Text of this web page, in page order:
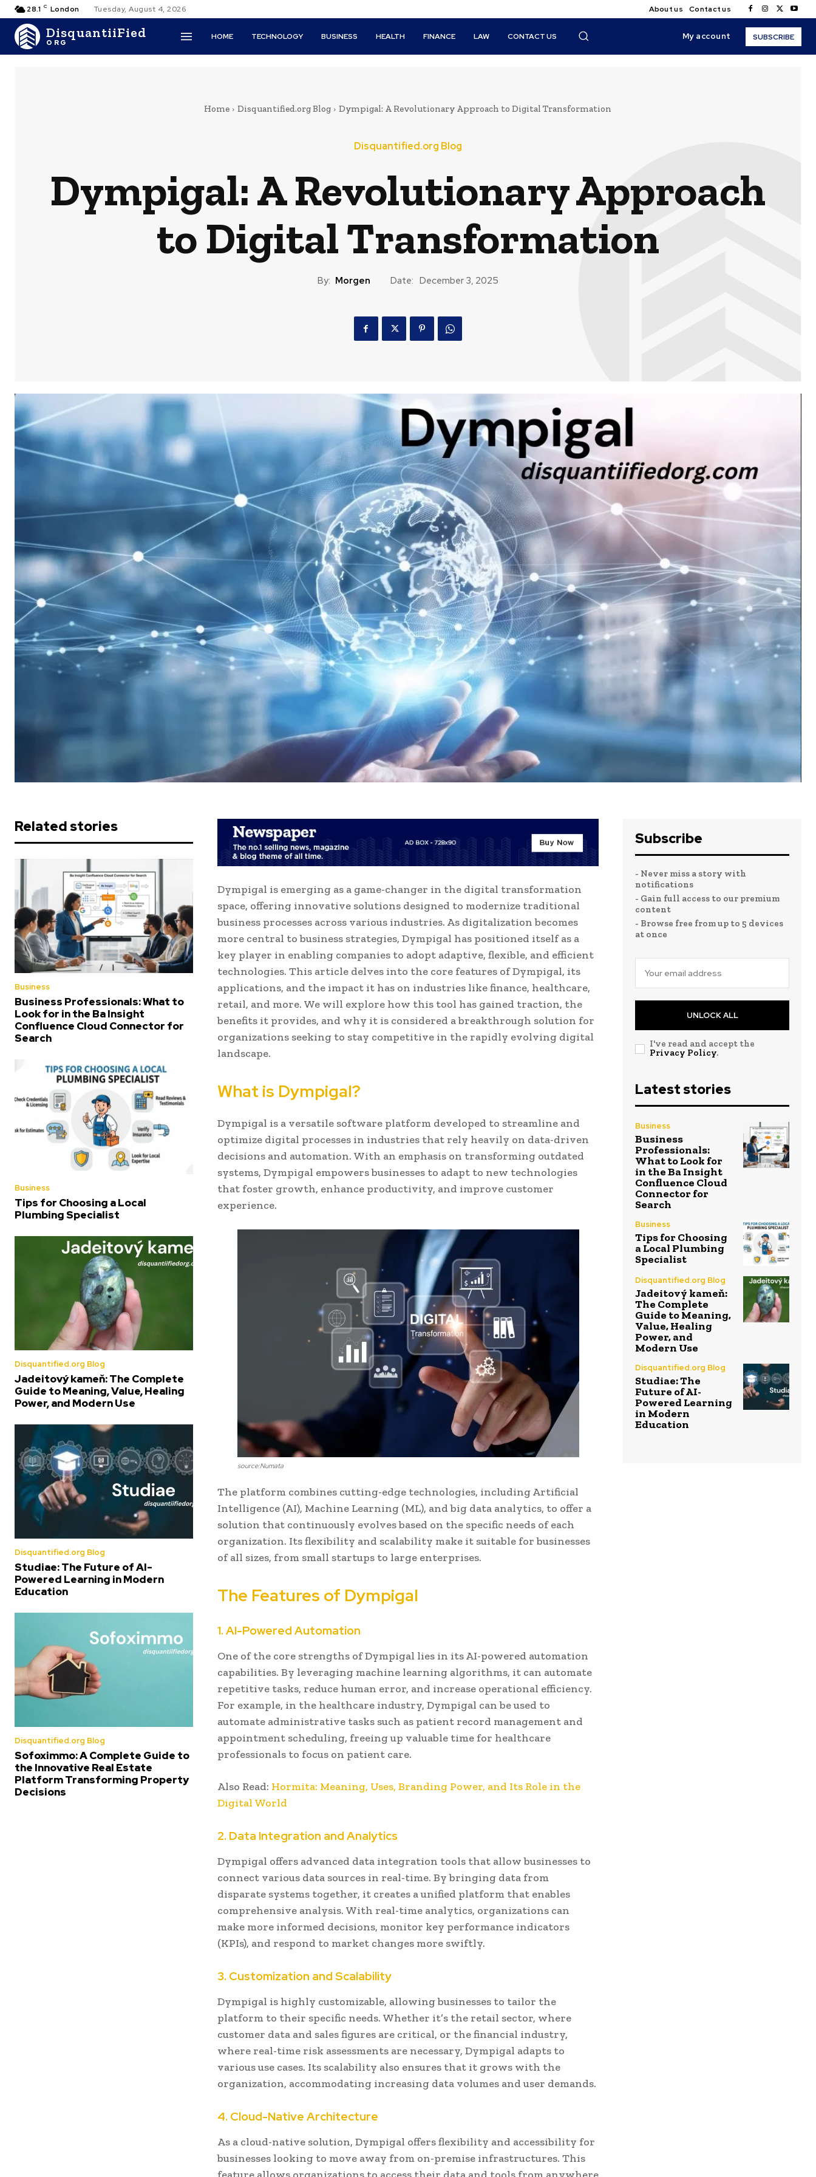
28.1 C London Tuesday, August 4, 2026 About us Contact us
DisquantiiFied
ORG
HOME TECHNOLOGY BUSINESS HEALTH FINANCE LAW CONTACT US My account SUBSCRIBE
Home Disquantified.org Blog Dympigal: A Revolutionary Approach to Digital Transformation
Disquantified.org Blog
Dympigal: A Revolutionary Approach
to Digital Transformation
By: Morgen Date: December 3, 2025
Related stories
Business
Business Professionals: What to
Look for in the Ba Insight
Confluence Cloud Connector for
Search
Business
Tips for Choosing a Local
Plumbing Specialist
Disquantified.org Blog
Jadeitový kameň: The Complete
Guide to Meaning, Value, Healing
Power, and Modern Use
Disquantified.org Blog
Studiae: The Future of AI-
Powered Learning in Modern
Education
Disquantified.org Blog
Sofoximmo: A Complete Guide to
the Innovative Real Estate
Platform Transforming Property
Decisions
Dympigal is emerging as a game-changer in the digital transformation
space, offering innovative solutions designed to modernize traditional
business processes across various industries. As digitalization becomes
more central to business strategies, Dympigal has positioned itself as a
key player in enabling companies to adopt adaptive, flexible, and efficient
technologies. This article delves into the core features of Dympigal, its
applications, and the impact it has on industries like finance, healthcare,
retail, and more. We will explore how this tool has gained traction, the
benefits it provides, and why it is considered a breakthrough solution for
organizations seeking to stay competitive in the rapidly evolving digital
landscape.
What is Dympigal?
Dympigal is a versatile software platform developed to streamline and
optimize digital processes in industries that rely heavily on data-driven
decisions and automation. With an emphasis on transforming outdated
systems, Dympigal empowers businesses to adapt to new technologies
that foster growth, enhance productivity, and improve customer
experience.
source:Numata
The platform combines cutting-edge technologies, including Artificial
Intelligence (AI), Machine Learning (ML), and big data analytics, to offer a
solution that continuously evolves based on the specific needs of each
organization. Its flexibility and scalability make it suitable for businesses
of all sizes, from small startups to large enterprises.
The Features of Dympigal
1. AI-Powered Automation
One of the core strengths of Dympigal lies in its AI-powered automation
capabilities. By leveraging machine learning algorithms, it can automate
repetitive tasks, reduce human error, and increase operational efficiency.
For example, in the healthcare industry, Dympigal can be used to
automate administrative tasks such as patient record management and
appointment scheduling, freeing up valuable time for healthcare
professionals to focus on patient care.
Also Read: Hormita: Meaning, Uses, Branding Power, and Its Role in the
Digital World
2. Data Integration and Analytics
Dympigal offers advanced data integration tools that allow businesses to
connect various data sources in real-time. By bringing data from
disparate systems together, it creates a unified platform that enables
comprehensive analysis. With real-time analytics, organizations can
make more informed decisions, monitor key performance indicators
(KPIs), and respond to market changes more swiftly.
3. Customization and Scalability
Dympigal is highly customizable, allowing businesses to tailor the
platform to their specific needs. Whether it’s the retail sector, where
customer data and sales figures are critical, or the financial industry,
where real-time risk assessments are necessary, Dympigal adapts to
various use cases. Its scalability also ensures that it grows with the
organization, accommodating increasing data volumes and user demands.
4. Cloud-Native Architecture
As a cloud-native solution, Dympigal offers flexibility and accessibility for
businesses looking to move away from on-premise infrastructures. This
Subscribe
- Never miss a story with
notifications
- Gain full access to our premium
content
- Browse free from up to 5 devices
at once
UNLOCK ALL
I've read and accept the
Privacy Policy.
Latest stories
Business
Business
Professionals:
What to Look for
in the Ba Insight
Confluence Cloud
Connector for
Search
Business
Tips for Choosing
a Local Plumbing
Specialist
Disquantified.org Blog
Jadeitový kameň:
The Complete
Guide to Meaning,
Value, Healing
Power, and
Modern Use
Disquantified.org Blog
Studiae: The
Future of AI-
Powered Learning
in Modern
Education